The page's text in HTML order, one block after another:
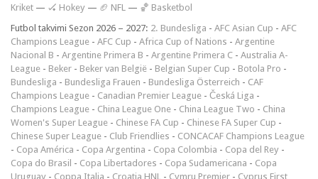
Kriket — 🏑 Hokey — 🏈 NFL — 🏀 Basketbol
Futbol takvimi Sezon 2026 – 2027: 2. Bundesliga - AFC Asian Cup - AFC
Champions League - AFC Cup - Africa Cup of Nations - Argentine
Nacional B - Argentine Primera B - Argentine Primera C - Australia A-
League - Beker - Beker van België - Belgian Super Cup - Botola Pro -
Bundesliga - Bundesliga Frauen - Bundesliga Österreich - CAF
Champions League - Canadian Premier League - Česká Liga -
Champions League - China League One - China League Two - China
Women's Super League - Chinese FA Cup - Chinese FA Super Cup -
Chinese Super League - Club Friendlies - CONCACAF Champions League
- Copa América - Copa Argentina - Copa Colombia - Copa del Rey -
Copa do Brasil - Copa Libertadores - Copa Sudamericana - Copa
Uruguay - Coppa Italia - Croatia HNL - Cymru Premier - Cyprus First